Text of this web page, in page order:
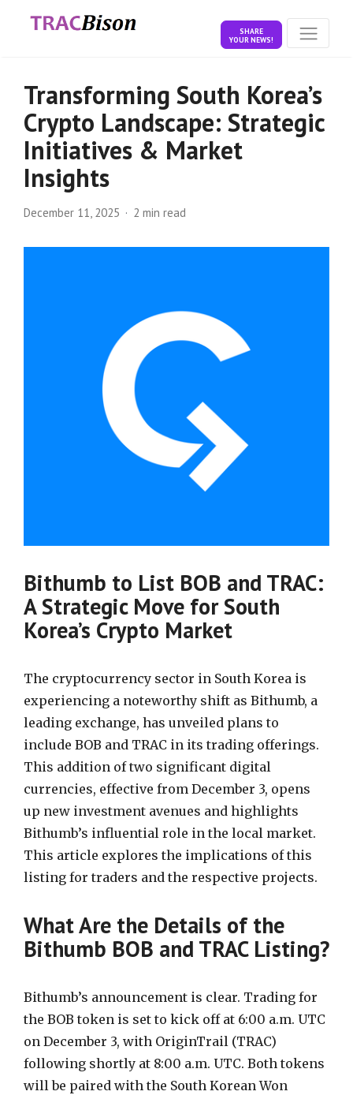
SHARE
YOUR NEWS!
Transforming South Korea’s
Crypto Landscape: Strategic
Initiatives & Market
Insights
December 11, 2025 2 min read
Bithumb to List BOB and TRAC:
A Strategic Move for South
Korea’s Crypto Market
The cryptocurrency sector in South Korea is
experiencing a noteworthy shift as Bithumb, a
leading exchange, has unveiled plans to
include BOB and TRAC in its trading offerings.
This addition of two significant digital
currencies, effective from December 3, opens
up new investment avenues and highlights
Bithumb’s influential role in the local market.
This article explores the implications of this
listing for traders and the respective projects.
What Are the Details of the
Bithumb BOB and TRAC Listing?
Bithumb’s announcement is clear. Trading for
the BOB token is set to kick off at 6:00 a.m. UTC
on December 3, with OriginTrail (TRAC)
following shortly at 8:00 a.m. UTC. Both tokens
will be paired with the South Korean Won